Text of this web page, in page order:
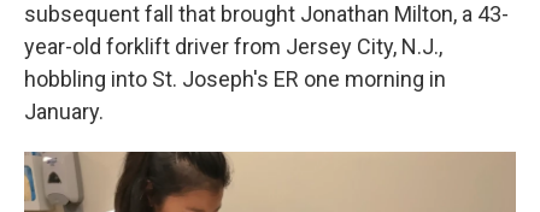
subsequent fall that brought Jonathan Milton, a 43-
year-old forklift driver from Jersey City, N.J.,
hobbling into St. Joseph's ER one morning in
January.